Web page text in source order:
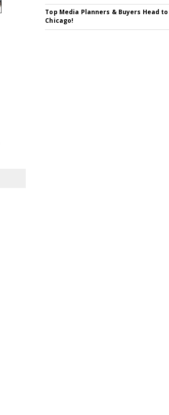
Top Media Planners & Buyers Head to
Chicago!